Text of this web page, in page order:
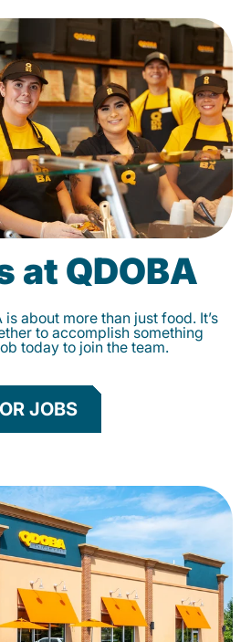
at QDOBA
about more than just food. It’s
to accomplish something
today to join the team.
JOBS